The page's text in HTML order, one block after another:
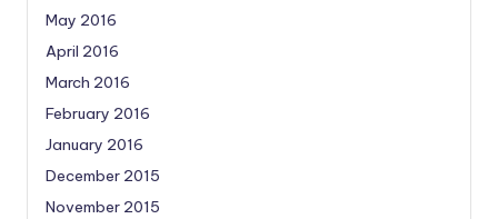
May 2016
April 2016
March 2016
February 2016
January 2016
December 2015
November 2015